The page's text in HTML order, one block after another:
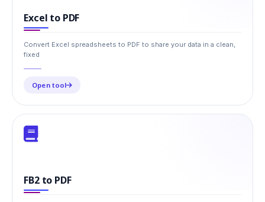
Excel to PDF
Convert Excel spreadsheets to PDF to share your data in a clean,
fixed
Open tool
FB2 to PDF